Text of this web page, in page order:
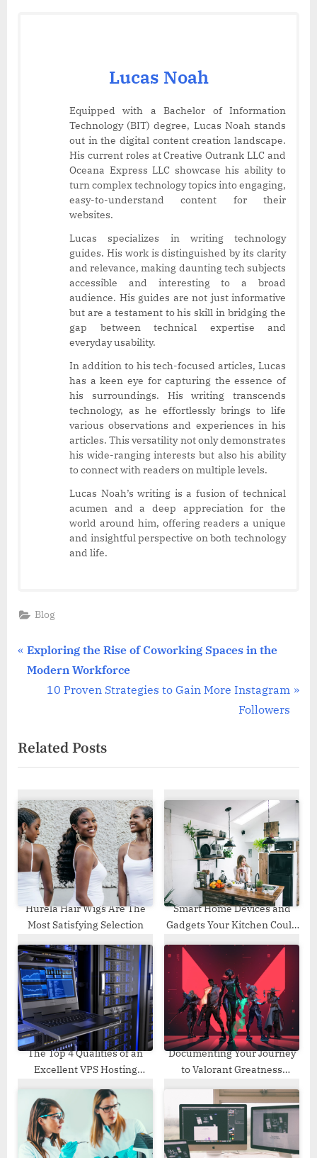
Lucas Noah
Equipped with a Bachelor of Information
Technology (BIT) degree, Lucas Noah stands
out in the digital content creation landscape.
His current roles at Creative Outrank LLC and
Oceana Express LLC showcase his ability to
turn complex technology topics into engaging,
easy-to-understand content for their
websites.
Lucas specializes in writing technology
guides. His work is distinguished by its clarity
and relevance, making daunting tech subjects
accessible and interesting to a broad
audience. His guides are not just informative
but are a testament to his skill in bridging the
gap between technical expertise and
everyday usability.
In addition to his tech-focused articles, Lucas
has a keen eye for capturing the essence of
his surroundings. His writing transcends
technology, as he effortlessly brings to life
various observations and experiences in his
articles. This versatility not only demonstrates
his wide-ranging interests but also his ability
to connect with readers on multiple levels.
Lucas Noah’s writing is a fusion of technical
acumen and a deep appreciation for the
world around him, offering readers a unique
and insightful perspective on both technology
and life.
Blog
Post
navigation
P
r
o
u
P
o
s
t
:
Exploring the Rise of Coworking Spaces in the
Modern Workforce
N
t
P
s
t
:
10 Proven Strategies to Gain More Instagram
Followers
Related Posts
Hurela Hair Wigs Are The
Most Satisfying Selection
Smart Home Devices and
Gadgets Your Kitchen Could
The Top 4 Qualities of an
Excellent VPS Hosting
Documenting Your Journey
to Valorant Greatness